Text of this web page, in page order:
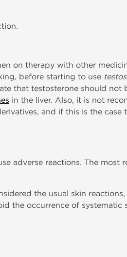
on therapy with other
before starting to use
that testosterone should not
in the liver. Also, it is not
and if this is the case
adverse reactions. The most
the usual skin
the occurrence of systematic